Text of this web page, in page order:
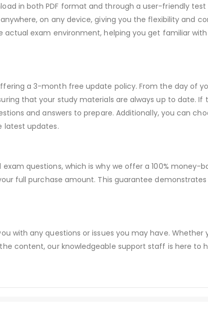
in both PDF format and through a user-friendly
on any device, giving you the flexibility and
exam environment, helping you get familiar
a 3-month free update policy. From the day of
that your study materials are always up to date. If
and answers to prepare. Additionally, you can
latest updates.
questions, which is why we offer a 100% money-
full purchase amount. This guarantee
with any questions or issues you may have. Whether
content, our knowledgeable support staff is here to